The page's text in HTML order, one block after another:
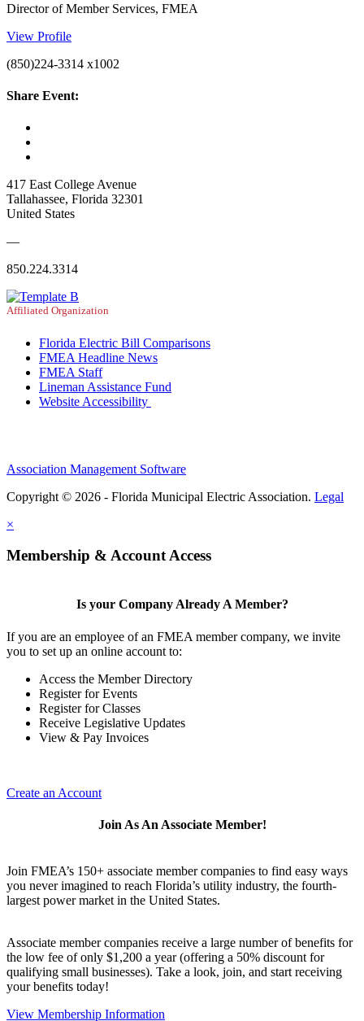
Director of Member Services, FMEA
View Profile
(850)224-3314 x1002
Share Event:
417 East College Avenue
Tallahassee, Florida 32301
United States
—
850.224.3314
Affiliated Organization
Florida Electric Bill Comparisons
FMEA Headline News
FMEA Staff
Lineman Assistance Fund
Website Accessibility
Association Management Software
Copyright © 2026 - Florida Municipal Electric Association. Legal
×
Membership & Account Access
Is your Company Already A Member?
If you are an employee of an FMEA member company, we invite
you to set up an online account to:
Access the Member Directory
Register for Events
Register for Classes
Receive Legislative Updates
View & Pay Invoices
Create an Account
Join As An Associate Member!
Join FMEA’s 150+ associate member companies to find easy ways
you never imagined to reach Florida’s utility industry, the fourth-
largest power market in the United States.
Associate member companies receive a large number of benefits for
the low fee of only $1,200 a year (offering a 50% discount for
qualifying small businesses). Take a look, join, and start receiving
your benefits today!
View Membership Information